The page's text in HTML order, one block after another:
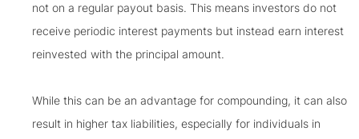
not on a regular payout basis. This means investors do not
receive periodic interest payments but instead earn interest
reinvested with the principal amount.
While this can be an advantage for compounding, it can also
result in higher tax liabilities, especially for individuals in